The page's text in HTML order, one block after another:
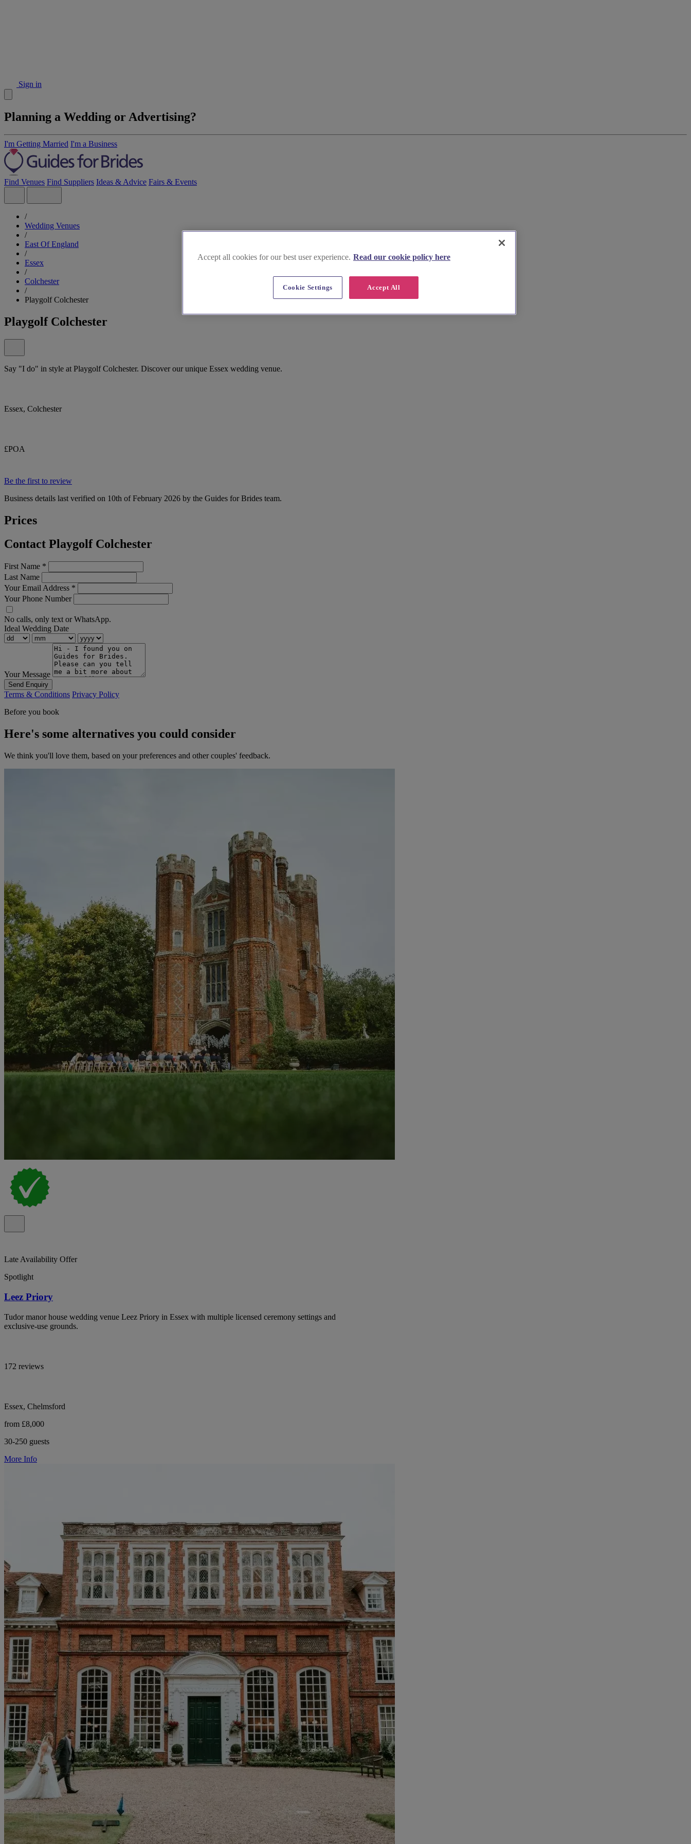
Sign in
Planning a Wedding or Advertising?
I'm Getting Married I'm a Business
Find Venues Find Suppliers Ideas & Advice Fairs & Events
/
Wedding Venues
/
East Of England
/
Essex
/
Colchester
/
Playgolf Colchester
Playgolf Colchester
Say "I do" in style at Playgolf Colchester. Discover our unique Essex wedding venue.
Essex, Colchester
£POA
Be the first to review
Business details last verified on 10th of February 2026 by the Guides for Brides team.
Prices
Contact Playgolf Colchester
First Name *
Last Name
Your Email Address *
Your Phone Number
No calls, only text or WhatsApp.
Ideal Wedding Date
Your Message
Send Enquiry
Terms & Conditions Privacy Policy
Before you book
Here's some alternatives you could consider
We think you'll love them, based on your preferences and other couples' feedback.
Late Availability Offer
Spotlight
Leez Priory
Tudor manor house wedding venue Leez Priory in Essex with multiple licensed ceremony settings and
exclusive-use grounds.
172 reviews
Essex, Chelmsford
from £8,000
30-250 guests
More Info
Accept all cookies for our best user experience. Read our cookie policy here
Accept All
Cookie Settings